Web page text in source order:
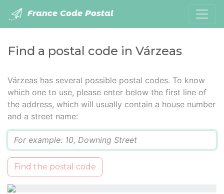
France Code Postal
Find a postal code in Várzeas
Várzeas has several possible postal codes. To know
which one to use, please enter below the first line of
the address, which will usually contain a house number
and a street name:
Find the postal code